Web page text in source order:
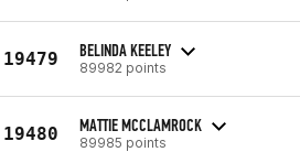
19479 BELINDA KEELEY
89982 points
19480 MATTIE MCCLAMROCK
89985 points